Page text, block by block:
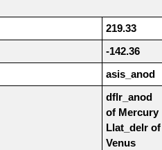
219.33
-142.36
asis_anod
dflr_anod
of Mercury
Llat_delr of
Venus